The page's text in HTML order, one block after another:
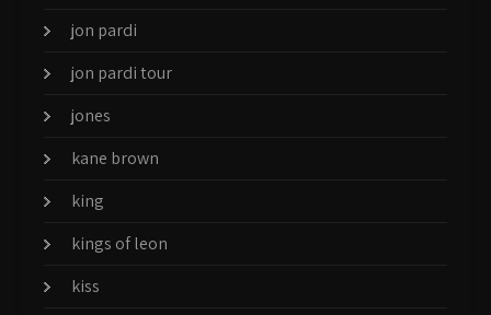
jon pardi
jon pardi tour
jones
kane brown
king
kings of leon
kiss